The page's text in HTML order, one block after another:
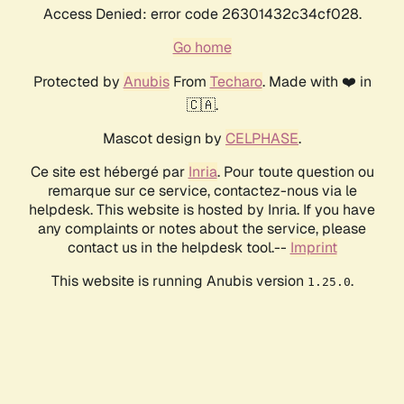
Access Denied: error code 26301432c34cf028.
Go home
Protected by AnubisFrom Techaro. Made with ❤️ in
🇨🇦.
Mascot design by CELPHASE.
Ce site est hébergé par Inria. Pour toute question ou
remarque sur ce service, contactez-nous via le
helpdesk. This website is hosted by Inria. If you have
any complaints or notes about the service, please
contact us in the helpdesk tool.-- Imprint
This website is running Anubis version 1.25.0.